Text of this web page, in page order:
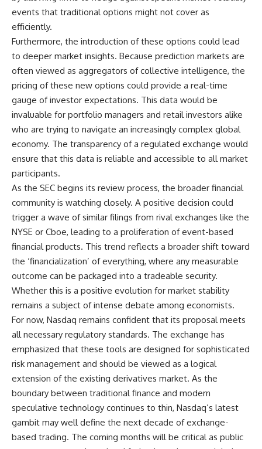
events that traditional options might not cover as
efficiently.
Furthermore, the introduction of these options could lead
to deeper market insights. Because prediction markets are
often viewed as aggregators of collective intelligence, the
pricing of these new options could provide a real-time
gauge of investor expectations. This data would be
invaluable for portfolio managers and retail investors alike
who are trying to navigate an increasingly complex global
economy. The transparency of a regulated exchange would
ensure that this data is reliable and accessible to all market
participants.
As the SEC begins its review process, the broader financial
community is watching closely. A positive decision could
trigger a wave of similar filings from rival exchanges like the
NYSE or Cboe, leading to a proliferation of event-based
financial products. This trend reflects a broader shift toward
the ‘financialization’ of everything, where any measurable
outcome can be packaged into a tradeable security.
Whether this is a positive evolution for market stability
remains a subject of intense debate among economists.
For now, Nasdaq remains confident that its proposal meets
all necessary regulatory standards. The exchange has
emphasized that these tools are designed for sophisticated
risk management and should be viewed as a logical
extension of the existing derivatives market. As the
boundary between traditional finance and modern
speculative technology continues to thin, Nasdaq’s latest
gambit may well define the next decade of exchange-
based trading. The coming months will be critical as public